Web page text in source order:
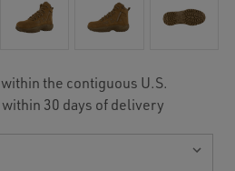
within the contiguous U.S.
within 30 days of delivery